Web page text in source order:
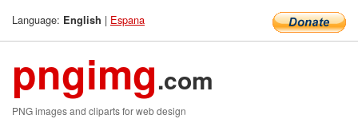
Language: English | Espana
pngimg.com
PNG images and cliparts for web design